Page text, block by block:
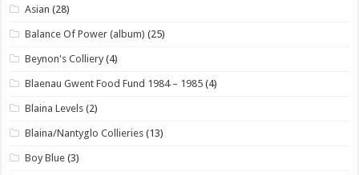
Asian (28)
Balance Of Power (album) (25)
Beynon's Colliery (4)
Blaenau Gwent Food Fund 1984 – 1985 (4)
Blaina Levels (2)
Blaina/Nantyglo Collieries (13)
Boy Blue (3)